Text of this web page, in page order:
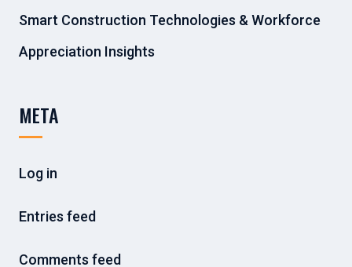
Smart Construction Technologies & Workforce
Appreciation Insights
META
Log in
Entries feed
Comments feed